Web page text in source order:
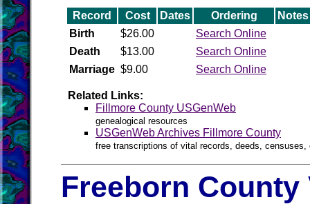
Record Cost Dates Ordering
Notes
Birth
$26.00
Search Online
Death
$13.00
Search Online
Marriage $9.00 Search Online
Related Links:
Fillmore County USGenWeb
genealogical resources
USGenWeb Archives Fillmore County
free transcriptions of vital records, deeds,
Freeborn